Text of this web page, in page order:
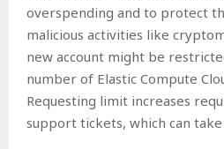
overspending and to protect
malicious activities like
new account might be
number of Elastic Compute
Requesting limit increases
support tickets, which can